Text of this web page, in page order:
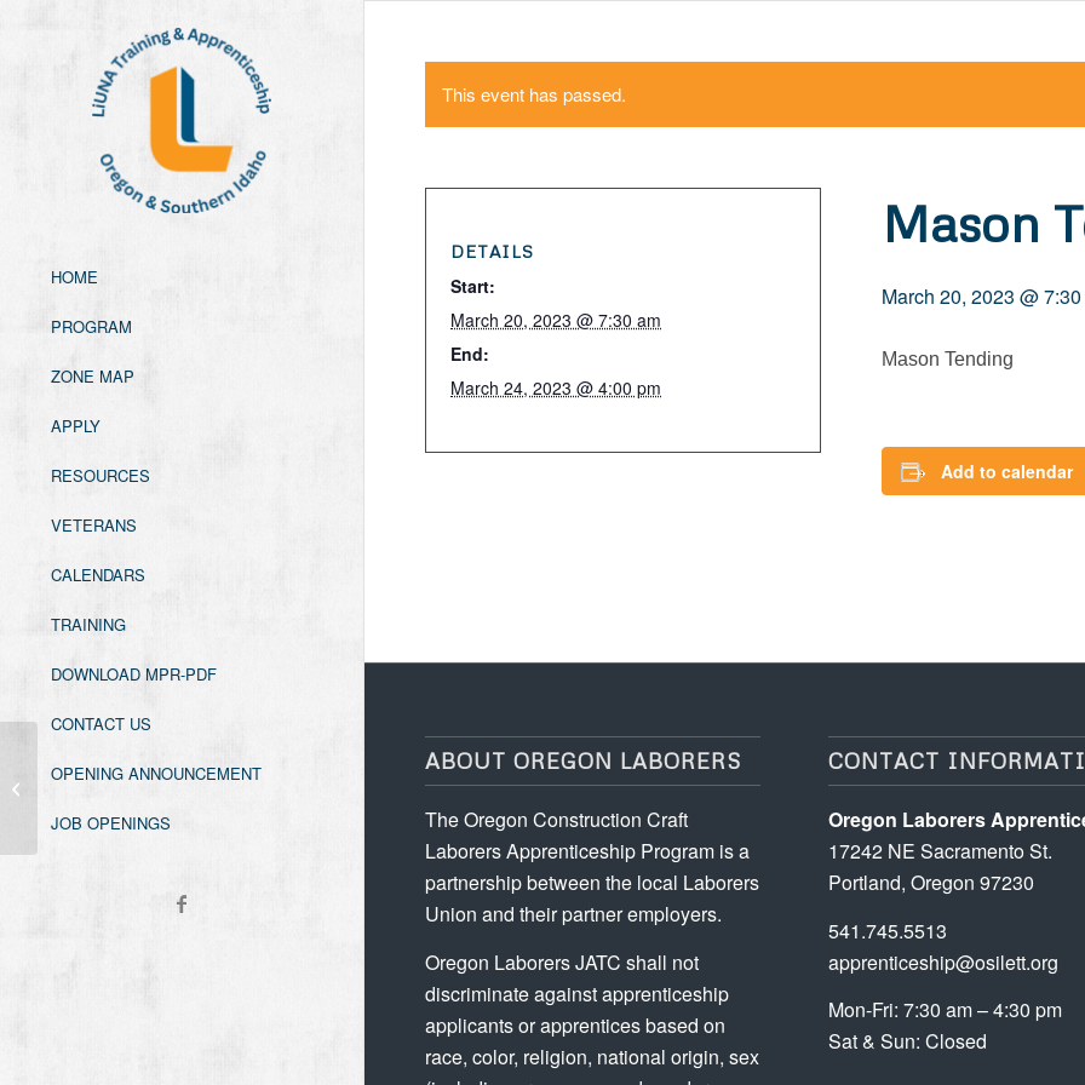
HOME
PROGRAM
ZONE MAP
APPLY
RESOURCES
VETERANS
CALENDARS
TRAINING
DOWNLOAD MPR-PDF
CONTACT US
OPENING ANNOUNCEMENT
JOB OPENINGS
This event has passed.
Mason
March 20, 2023 @
Mason Tending
Add to calendar
DETAILS
Start:
March 20, 2023 @ 7:30 am
End:
March 24, 2023 @ 4:00 pm
ABOUT OREGON LABORERS
The Oregon Construction Craft
Laborers Apprenticeship Program is a
partnership between the local Laborers
Union and their partner employers.
Oregon Laborers JATC shall not
discriminate against apprenticeship
applicants or apprentices based on
race, color, religion, national origin, sex
CONTACT
Oregon Laborers
17242 NE Sacramento St.
Portland, Oregon 97230
541.745.5513
apprenticeship@osilett.org
Mon-Fri: 7:30 am – 4:30 pm
Sat & Sun: Closed
Grade Checking